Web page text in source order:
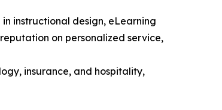
instructional design, eLearning
on personalized service,
insurance, and hospitality,